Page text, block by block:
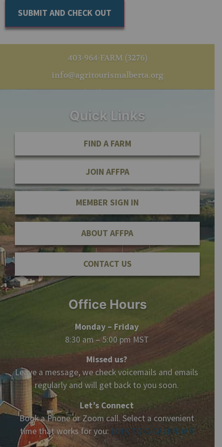
403-964-FARM (3276)
info@agritourismalberta.org
Quick Links
FIND A FARM
JOIN AFFPA
MEMBER SIGN IN
ABOUT AFFPA
CONTACT US
Office Hours
Monday – Friday
8:30 am – 5:00 pm MST
Missed us?
Leave a message, we check voicemails and emails
regularly and will get back to you soon.
Let’s Connect
Book a Phone or Zoom call. Select a convenient
time that works for you: LINK TO G-CALENDAR